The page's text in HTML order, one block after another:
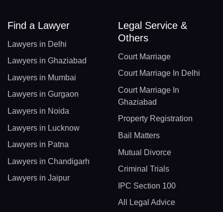
Find a Lawyer
Lawyers in Delhi
Lawyers in Ghaziabad
Lawyers in Mumbai
Lawyers in Gurgaon
Lawyers in Noida
Lawyers in Lucknow
Lawyers in Patna
Lawyers in Chandigarh
Lawyers in Jaipur
Legal Service &
Others
Court Marriage
Court Marriage In Delhi
Court Marriage In
Ghaziabad
Property Registration
Bail Matters
Mutual Divorce
Criminal Trials
IPC Section 100
All Legal Advice